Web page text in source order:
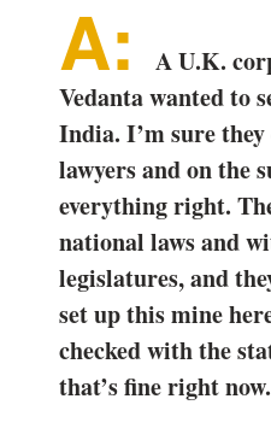
A U.K.
Vedanta wanted to
India. I’m sure
lawyers and on the
everything right.
national laws and
legislatures, and
set up this mine
checked with the
that’s fine right now.